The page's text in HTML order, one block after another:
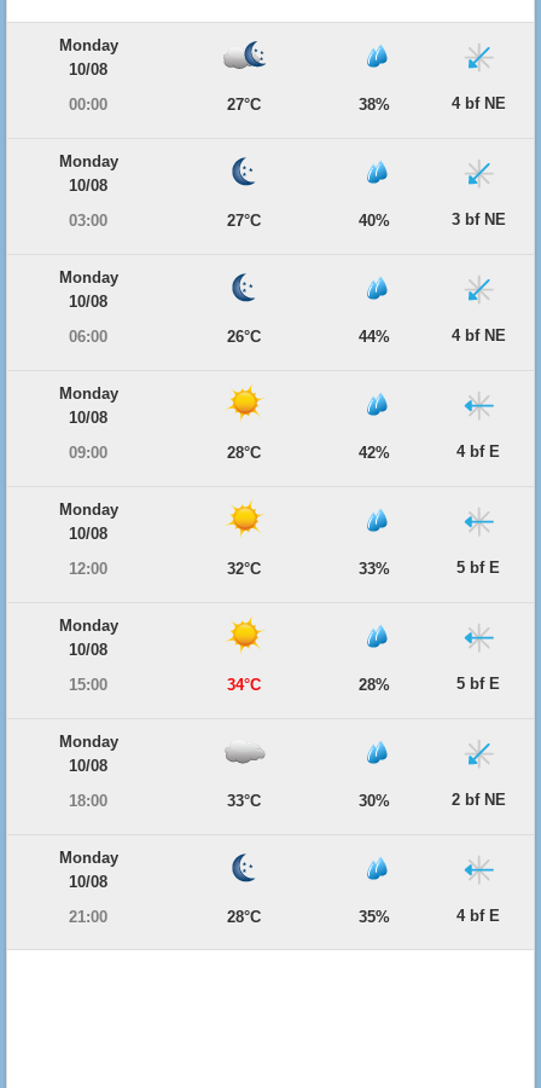
Monday
10/08
00:00
27°C 38% 4 bf NE
Monday
10/08
03:00
27°C 40% 3 bf NE
Monday
10/08
06:00
26°C 44% 4 bf NE
Monday
10/08
09:00
28°C 42% 4 bf E
Monday
10/08
12:00
32°C 33% 5 bf E
Monday
10/08
15:00
34°C 28% 5 bf E
Monday
10/08
18:00
33°C 30% 2 bf NE
Monday
10/08
21:00
28°C 35% 4 bf E